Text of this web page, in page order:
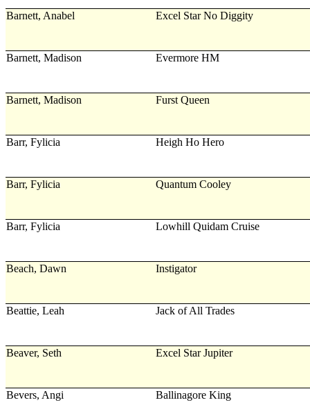
Barnett, Anabel Excel Star No Diggity
Barnett, Madison Evermore HM
Barnett, Madison Furst Queen
Barr, Fylicia Heigh Ho Hero
Barr, Fylicia Quantum Cooley
Barr, Fylicia Lowhill Quidam Cruise
Beach, Dawn Instigator
Beattie, Leah Jack of All Trades
Beaver, Seth Excel Star Jupiter
Bevers, Angi Ballinagore King